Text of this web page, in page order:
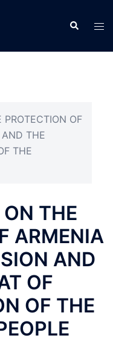
Search
PROTECTION OF
AND THE
THE
THE
ARMENIA
AND
OF
OF THE